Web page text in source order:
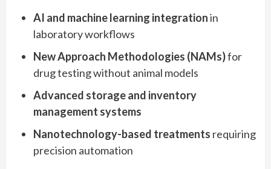
AI and machine learning integrationin
laboratory workflows
New Approach Methodologies (NAMs)for
drug testing without animal models
Advanced storage and inventory
management systems
Nanotechnology-based treatments requiring
precision automation